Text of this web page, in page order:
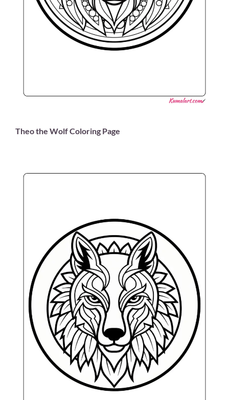
Theo the Wolf Coloring Page